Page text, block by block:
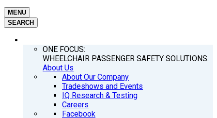
MENU
SEARCH
ONE FOCUS:
WHEELCHAIR PASSENGER SAFETY SOLUTIONS.
About Us
About Our Company
Tradeshows and Events
IQ Research & Testing
Careers
Facebook